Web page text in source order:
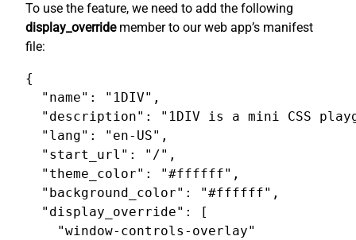
To use the feature, we need to add the following
display_overridemember to our web app’s manifest
file:
{
  "name": "1DIV",
"description": "1DIV is a mini CSS
  "lang": "en-US",
  "start_url": "/",
  "theme_color": "#ffffff",
  "background_color": "#ffffff",
  "display_override": [
    "window-controls-overlay"